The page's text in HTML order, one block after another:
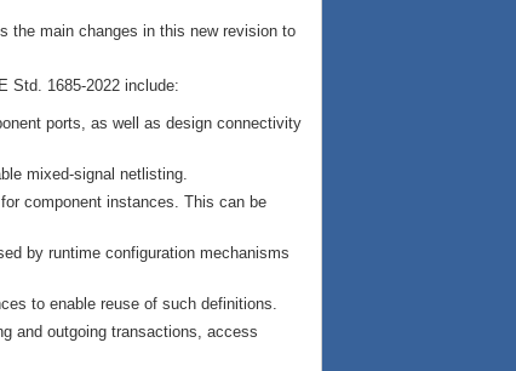
the main changes in this new revision to
Std. 1685-2022 include:
ports, as well as design connectivity
mixed-signal netlisting.
component instances. This can be
by runtime configuration mechanisms
to enable reuse of such definitions.
and outgoing transactions, access